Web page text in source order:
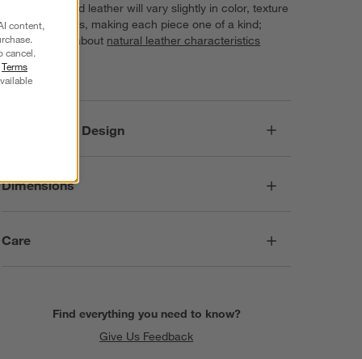
Finely crafted leather will vary slightly in color, texture
and markings, making each piece one of a kind;
learn more about natural leather characteristics
Imported
Responsible Design
Dimensions
Care
Find everything you need to know?
Give Us Feedback
content,
cancel.
Terms